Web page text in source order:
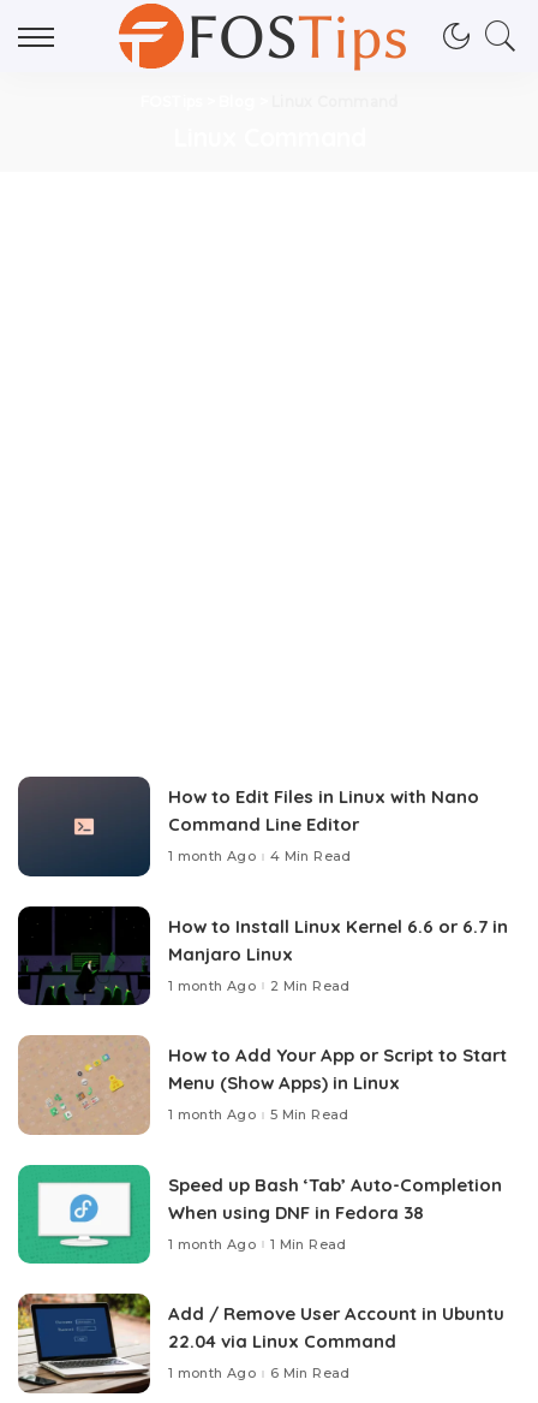
How to Edit Files in Linux with Nano
Command Line Editor
1 month Ago 4 Min Read
How to Install Linux Kernel 6.6 or 6.7 in
Manjaro Linux
1 month Ago 2 Min Read
How to Add Your App or Script to Start
Menu (Show Apps) in Linux
1 month Ago 5 Min Read
Speed up Bash ‘Tab’ Auto-Completion
When using DNF in Fedora 38
1 month Ago 1 Min Read
Add / Remove User Account in Ubuntu
22.04 via Linux Command
1 month Ago 6 Min Read